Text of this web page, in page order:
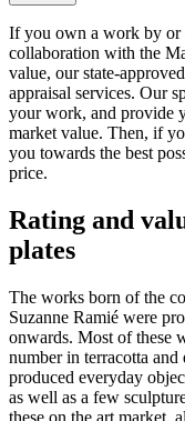
If you own a work by or
collaboration with the
value, our state-
appraisal services. Our
your work, and provide
market value. Then, if
you towards the best
price.
Rating and
plates
The works born of the
Suzanne Ramié were
onwards. Most of these
number in terracotta and
produced everyday
as well as a few
these on the art market,